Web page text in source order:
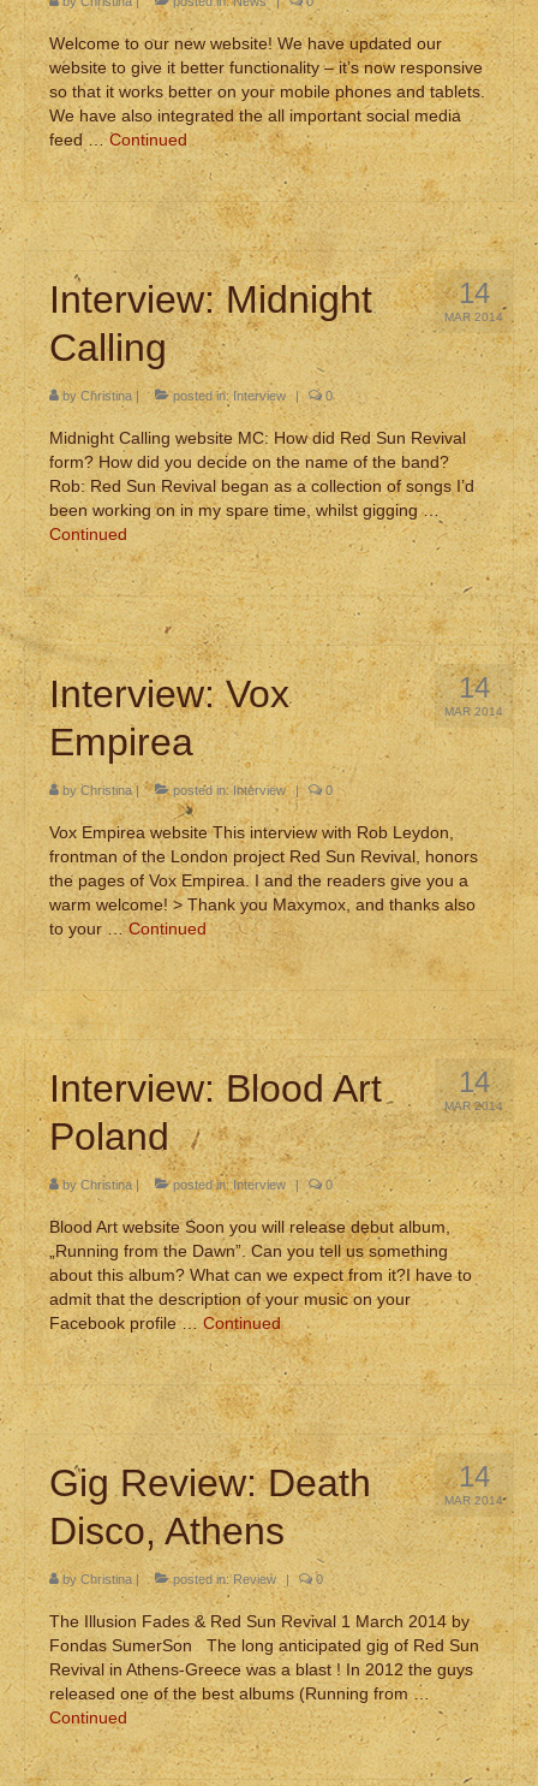
Welcome to our new website! We have updated our
website to give it better functionality – it’s now responsive
so that it works better on your mobile phones and tablets.
We have also integrated the all important social media
feed …Continued
14
MAR 2014
Interview: Midnight
Calling
byChristina | posted in: Interview | 0
Midnight Calling website MC: How did Red Sun Revival
form? How did you decide on the name of the band?
Rob: Red Sun Revival began as a collection of songs I’d
been working on in my spare time, whilst gigging …
Continued
14
MAR 2014
Interview: Vox
Empirea
byChristina| posted in:Interview | 0
Vox Empirea website This interview with Rob Leydon,
frontman of the London project Red Sun Revival, honors
the pages of Vox Empirea. I and the readers give you a
warm welcome! > Thank you Maxymox, and thanks also
to your …Continued
14
MAR 2014
Interview: Blood Art
Poland
by Christina| posted in:Interview | 0
Blood Art website Soon you will release debut album,
„Running from the Dawn”. Can you tell us something
about this album? What can we expect from it?I have to
admit that the description of your music on your
Facebook profile …Continued
14
MAR 2014
Gig Review: Death
Disco, Athens
by Christina | posted in:Review | 0
The Illusion Fades & Red Sun Revival 1 March 2014 by
Fondas SumerSon The long anticipated gig of Red Sun
Revival in Athens-Greece was a blast ! In 2012 the guys
released one of the best albums (Running from …
Continued